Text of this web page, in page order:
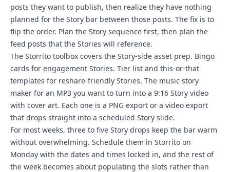
posts they want to publish, then realize they have nothing
planned for the Story bar between those posts. The fix is to
flip the order. Plan the Story sequence first, then plan the
feed posts that the Stories will reference.
The Storrito toolbox covers the Story-side asset prep. Bingo
cards for engagement Stories. Tier list and this-or-that
templates for reshare-friendly Stories. The music story
maker for an MP3 you want to turn into a 9:16 Story video
with cover art. Each one is a PNG export or a video export
that drops straight into a scheduled Story slide.
For most weeks, three to five Story drops keep the bar warm
without overwhelming. Schedule them in Storrito on
Monday with the dates and times locked in, and the rest of
the week becomes about populating the slots rather than